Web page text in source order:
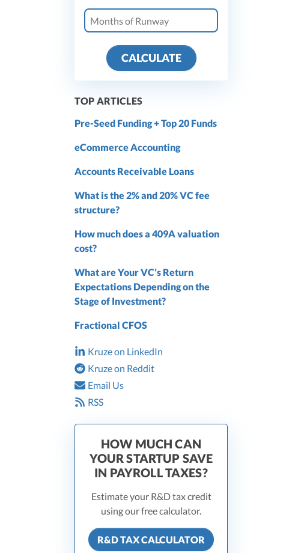
CALCULATE
TOP ARTICLES
Pre-Seed Funding + Top 20 Funds
eCommerce Accounting
Accounts Receivable Loans
What is the 2% and 20% VC fee
structure?
How much does a 409A valuation
cost?
What are Your VC’s Return
Expectations Depending on the
Stage of Investment?
Fractional CFOS
Kruze on LinkedIn
Kruze on Reddit
Email Us
RSS
HOW MUCH CAN
YOUR STARTUP SAVE
IN PAYROLL TAXES?
Estimate your R&D tax credit
using our free calculator.
R&D TAX CALCULATOR